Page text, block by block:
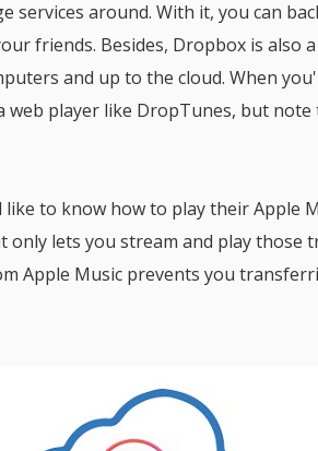
services around. With it, you can
friends. Besides, Dropbox is also
and up to the cloud. When
player like DropTunes, but
to know how to play their Apple
only lets you stream and play those
Apple Music prevents you